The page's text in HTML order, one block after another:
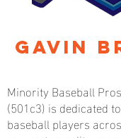
Gavin
Minority Baseball
(501c3) is dedicated
baseball players